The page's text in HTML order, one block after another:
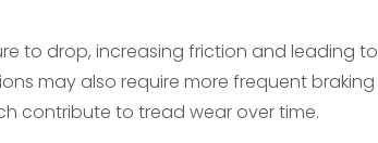
to drop, increasing friction and leading to
may also require more frequent braking
contribute to tread wear over time.